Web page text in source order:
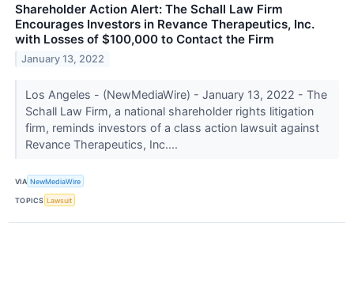
Shareholder Action Alert: The Schall Law Firm
Encourages Investors in Revance Therapeutics, Inc.
with Losses of $100,000 to Contact the Firm
January 13, 2022
Los Angeles - (NewMediaWire) - January 13, 2022 - The
Schall Law Firm, a national shareholder rights litigation
firm, reminds investors of a class action lawsuit against
Revance Therapeutics, Inc....
VIA NewMediaWire
TOPICS Lawsuit